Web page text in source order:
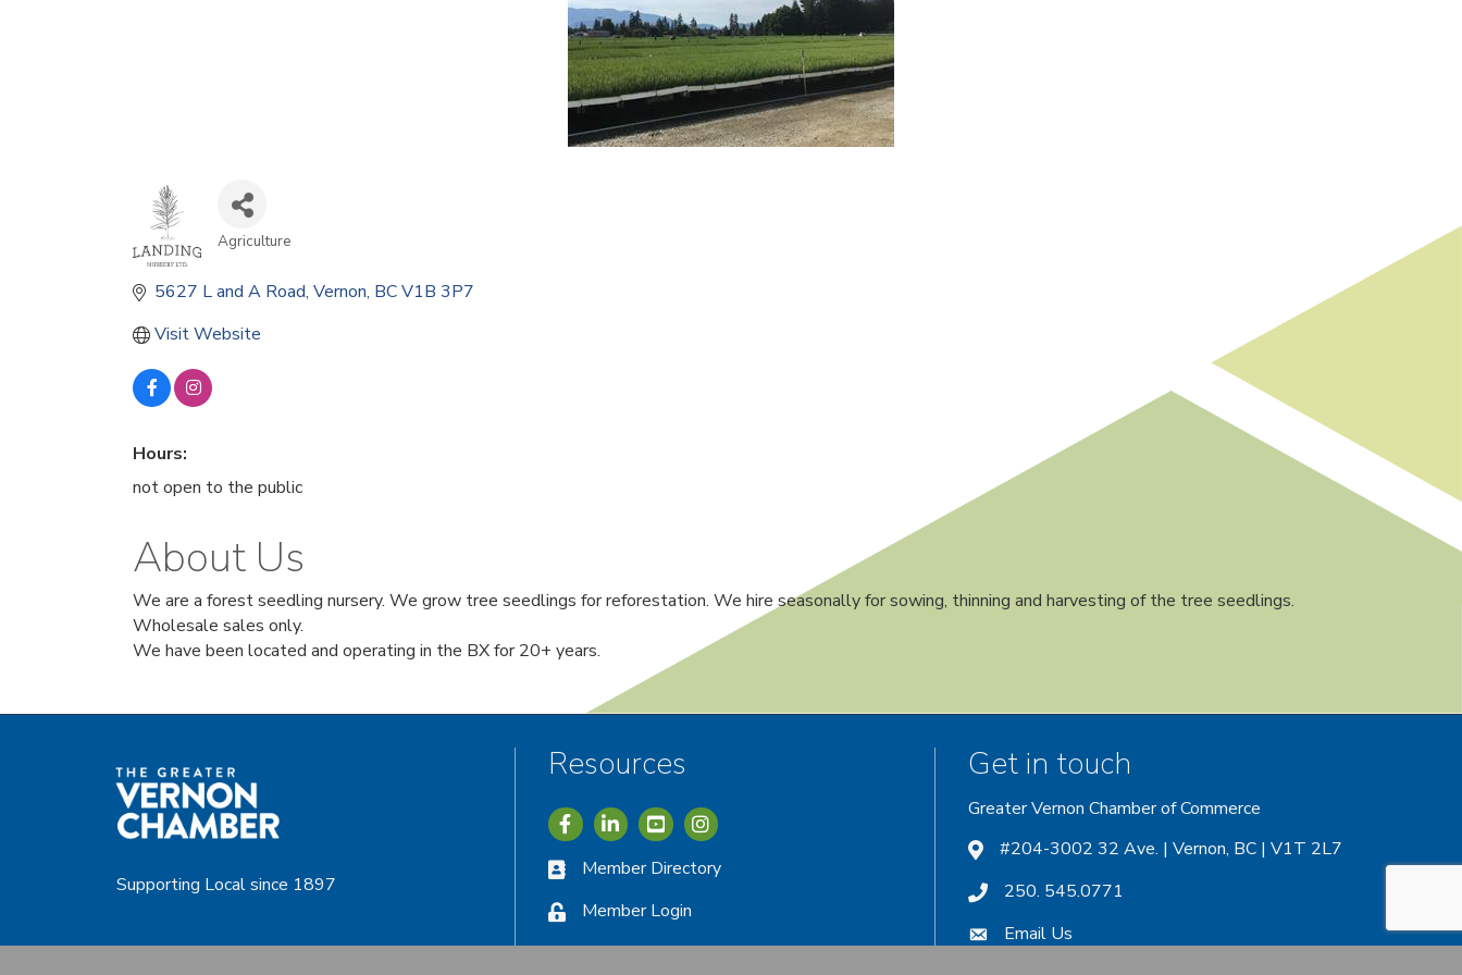
Categories
Agriculture
5627 L and A Road Vernon BCV1B 3P7
Visit Website
Hours:
not open to the public
About Us
We are a forest seedling nursery. We grow tree seedlings for reforestation. We hire seasonally for sowing, thinning and harvesting of the tree seedlings.
Wholesale sales only.
We have been located and operating in the BX for 20+ years.
Supporting Local since 1897
Resources
Icon with link to Greater Vernon Chamber Facebook account
Icon with link to Greater Vernon Chamber LinkedIn account
Icon with link to Greater Vernon Chamber Instagram account
Member Directory
Member Login
Get in touch
Greater Vernon Chamber of Commerce
#204-3002 32 Ave. | Vernon, BC | V1T 2L7
250. 545.0771
Email Us